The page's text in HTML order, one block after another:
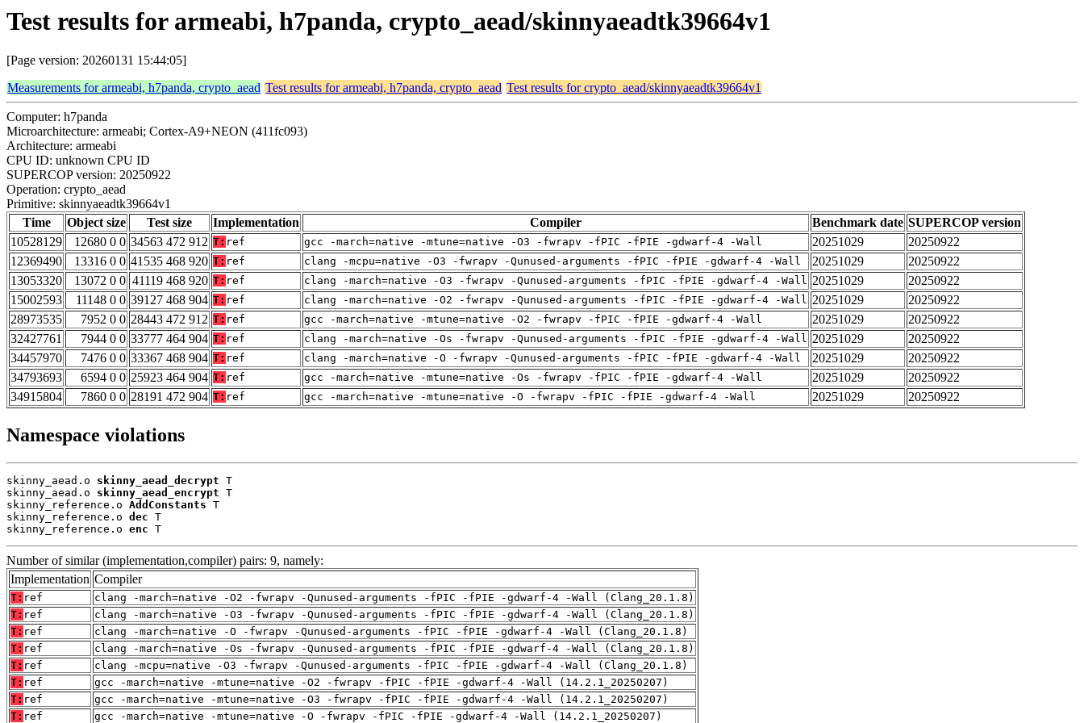
Test results for armeabi, h7panda, crypto_aead/skinnyaeadtk39664v1
[Page version: 20260131 15:44:05]
Measurements for armeabi, h7panda, crypto_aead Test results for armeabi, h7panda, crypto_aead Test results for crypto_aead/skinnyaeadtk39664v1
Computer: h7panda
Microarchitecture: armeabi; Cortex-A9+NEON (411fc093)
Architecture: armeabi
CPU ID: unknown CPU ID
SUPERCOP version: 20250922
Operation: crypto_aead
Primitive: skinnyaeadtk39664v1
Time
Object size Test size Implementation Compiler Benchmark date SUPERCOP version
10528129
12680 0 0 34563 472 912 T: ref gcc -march=native -mtune=native -O3 -fwrapv -fPIC -fPIE -gdwarf-4 -Wall 20251029
20250922
12369490
13316 0 0 41535 468 920 T: ref clang -mcpu=native -O3 -fwrapv -Qunused-arguments -fPIC -fPIE -gdwarf-4 -Wall 20251029
20250922
13053320
13072 0 0 41119 468 920 T: ref clang -march=native -O3 -fwrapv -Qunused-arguments -fPIC -fPIE -gdwarf-4 -Wall 20251029
20250922
15002593
11148 0 0 39127 468 904 T: ref clang -march=native -O2 -fwrapv -Qunused-arguments -fPIC -fPIE -gdwarf-4 -Wall 20251029
20250922
28973535
7952 0 0 28443 472 912 T: ref gcc -march=native -mtune=native -O2 -fwrapv -fPIC -fPIE -gdwarf-4 -Wall 20251029
20250922
32427761
7944 0 0 33777 464 904 T: ref clang -march=native -Os -fwrapv -Qunused-arguments -fPIC -fPIE -gdwarf-4 -Wall 20251029
20250922
34457970
7476 0 0 33367 468 904 T: ref clang -march=native -O -fwrapv -Qunused-arguments -fPIC -fPIE -gdwarf-4 -Wall 20251029
20250922
34793693
6594 0 0 25923 464 904 T: ref gcc -march=native -mtune=native -Os -fwrapv -fPIC -fPIE -gdwarf-4 -Wall 20251029
20250922
34915804
7860 0 0 28191 472 904 T: ref gcc -march=native -mtune=native -O -fwrapv -fPIC -fPIE -gdwarf-4 -Wall 20251029 20250922
Namespace violations
skinny_aead.o skinny_aead_decrypt T
skinny_aead.o skinny_aead_encrypt T
skinny_reference.o AddConstants T
skinny_reference.o dec T
skinny_reference.o enc T
Number of similar (implementation,compiler) pairs: 9, namely:
Implementation Compiler
T: ref
clang -march=native -O2 -fwrapv -Qunused-arguments -fPIC -fPIE -gdwarf-4 -Wall (Clang_20.1.8)
T: ref
clang -march=native -O3 -fwrapv -Qunused-arguments -fPIC -fPIE -gdwarf-4 -Wall (Clang_20.1.8)
T: ref
clang -march=native -O -fwrapv -Qunused-arguments -fPIC -fPIE -gdwarf-4 -Wall (Clang_20.1.8)
T: ref
clang -march=native -Os -fwrapv -Qunused-arguments -fPIC -fPIE -gdwarf-4 -Wall (Clang_20.1.8)
T: ref
clang -mcpu=native -O3 -fwrapv -Qunused-arguments -fPIC -fPIE -gdwarf-4 -Wall (Clang_20.1.8)
T: ref
gcc -march=native -mtune=native -O2 -fwrapv -fPIC -fPIE -gdwarf-4 -Wall (14.2.1_20250207)
T: ref
gcc -march=native -mtune=native -O3 -fwrapv -fPIC -fPIE -gdwarf-4 -Wall (14.2.1_20250207)
T: ref gcc -march=native -mtune=native -O -fwrapv -fPIC -fPIE -gdwarf-4 -Wall (14.2.1_20250207)